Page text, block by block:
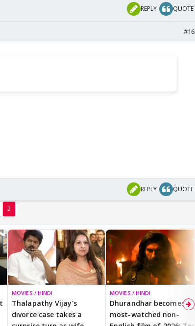
REPLY QUOTE
#16
REPLY QUOTE
2
MOVIES / HINDI
Thalapathy Vijay's
divorce case takes a
MOVIES / HINDI
Dhurandhar becomes
most-watched non-